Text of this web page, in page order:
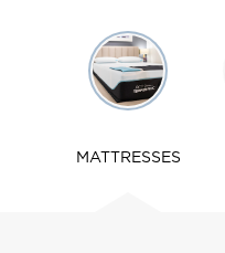
MATTRESSES